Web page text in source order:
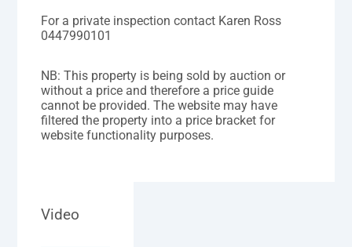
For a private inspection contact Karen Ross
0447990101
NB: This property is being sold by auction or
without a price and therefore a price guide
cannot be provided. The website may have
filtered the property into a price bracket for
website functionality purposes.
Video